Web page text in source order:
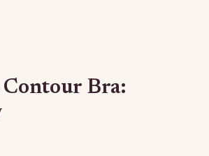
Contour Bra: